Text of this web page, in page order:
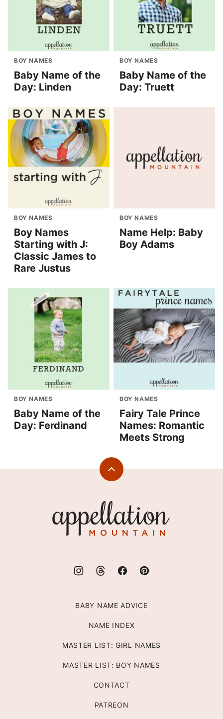
BOY NAMES
Baby Name of the
Day: Linden
BOY NAMES
Baby Name of the
Day: Truett
BOY NAMES
Boy Names
Starting with J:
Classic James to
Rare Justus
BOY NAMES
Name Help: Baby
Boy Adams
BOY NAMES
Baby Name of the
Day: Ferdinand
BOY NAMES
Fairy Tale Prince
Names: Romantic
Meets Strong
Back
Mountain
BABY NAME ADVICE
NAME INDEX
MASTER LIST: GIRL NAMES
MASTER LIST: BOY NAMES
CONTACT
PATREON